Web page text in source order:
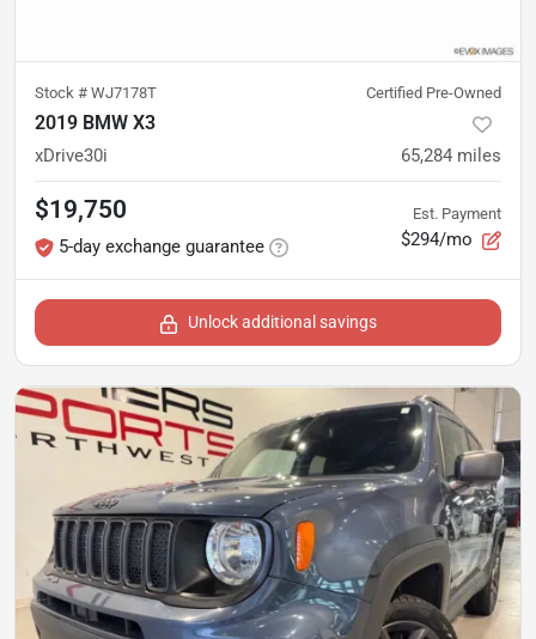
Stock # WJ7178T Certified Pre-Owned
2019 BMW X3
xDrive30i 65,284 miles
$19,750
5-day exchange guarantee
Est. Payment
$294/mo
Unlock additional savings